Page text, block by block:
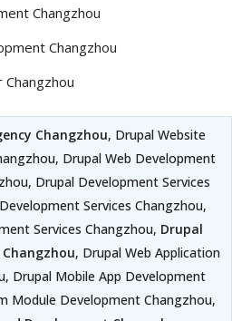
Changzhou
Changzhou
Changzhou, Drupal Website
Drupal Web Development
Drupal Development Services
Services Changzhou,
Services Changzhou, Drupal
, Drupal Web Application
Drupal Mobile App Development
Module Development Changzhou,